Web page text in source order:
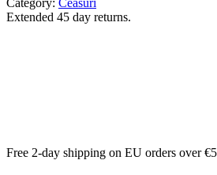
Extended 45 day returns.
Free 2-day shipping on EU orders over